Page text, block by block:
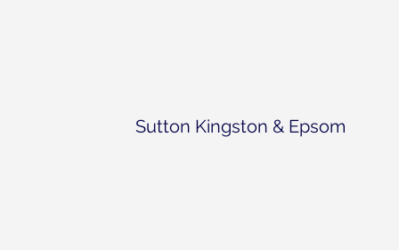
Sutton Kingston & Epsom